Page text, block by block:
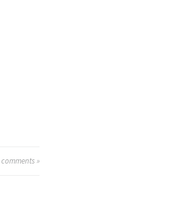
comments »